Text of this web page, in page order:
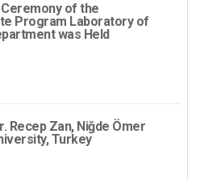
of the
Program Laboratory of
was Held
Recep Zan, Niğde Ömer
Turkey